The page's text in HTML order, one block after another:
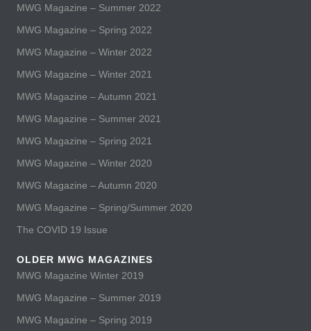
MWG Magazine – Summer 2022
MWG Magazine – Spring 2022
MWG Magazine – Winter 2022
MWG Magazine – Winter 2021
MWG Magazine – Autumn 2021
MWG Magazine – Summer 2021
MWG Magazine – Spring 2021
MWG Magazine – Winter 2020
MWG Magazine – Autumn 2020
MWG Magazine – Spring/Summer 2020
The COVID 19 Issue
OLDER MWG MAGAZINES
MWG Magazine Winter 2019
MWG Magazine – Summer 2019
MWG Magazine – Spring 2019